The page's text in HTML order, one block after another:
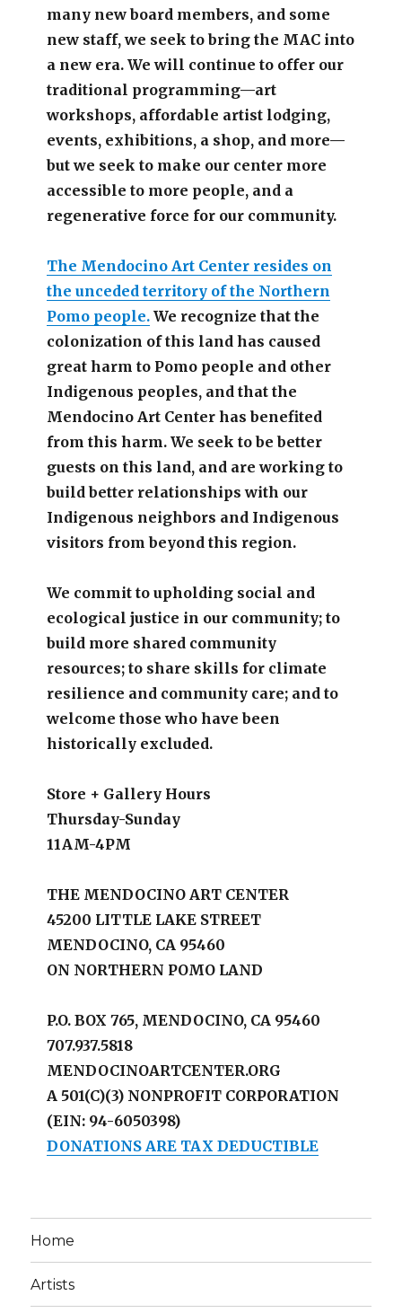
many new board members, and some
new staff, we seek to bring the MAC into
a new era. We will continue to offer our
traditional programming—art
workshops, affordable artist lodging,
events, exhibitions, a shop, and more—
but we seek to make our center more
accessible to more people, and a
regenerative force for our community.
The Mendocino Art Center resides on
the unceded territory of the Northern
Pomo people.We recognize that the
colonization of this land has caused
great harm to Pomo people and other
Indigenous peoples, and that the
Mendocino Art Center has benefited
from this harm. We seek to be better
guests on this land, and are working to
build better relationships with our
Indigenous neighbors and Indigenous
visitors from beyond this region.
We commit to upholding social and
ecological justice in our community; to
build more shared community
resources; to share skills for climate
resilience and community care; and to
welcome those who have been
historically excluded.
Store + Gallery Hours
Thursday-Sunday
11AM-4PM
THE MENDOCINO ART CENTER
45200 LITTLE LAKE STREET
MENDOCINO, CA 95460
ON NORTHERN POMO LAND
P.O. BOX 765, MENDOCINO, CA 95460
707.937.5818
MENDOCINOARTCENTER.ORG
A 501(C)(3) NONPROFIT CORPORATION
(EIN: 94-6050398)
DONATIONS ARE TAX DEDUCTIBLE
Home
Artists